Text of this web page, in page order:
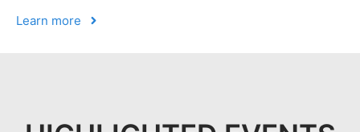
Learn more